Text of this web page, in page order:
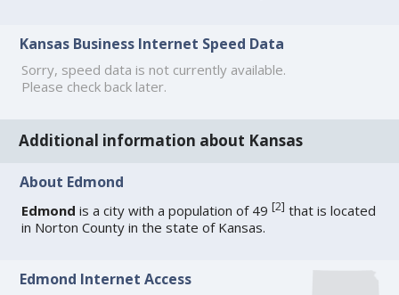
Kansas Business Internet Speed Data
Sorry, speed data is not currently available.
Please check back later.
Additional information about Kansas
About Edmond
Edmond is a city with a population of 49[2] that is located
in Norton County in the state of Kansas.
Edmond Internet Access